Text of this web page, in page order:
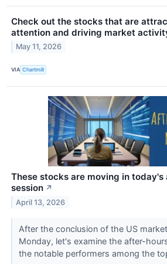
Check out the stocks that are
attention and driving market
May 11, 2026
VIA Chartmill
These stocks are moving in today's
session ↗
April 13, 2026
After the conclusion of the US
Monday, let's examine the after-
the notable performers among the